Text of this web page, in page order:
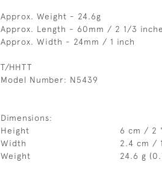
Approx. Weight - 24.6g
Approx. Length - 60mm / 2 1/3
Approx. Width - 24mm / 1 inch
T/HHTT
Model Number: N5439
Dimensions:
Height
6 cm / 2
Width
2.4 cm /
Weight
24.6 g